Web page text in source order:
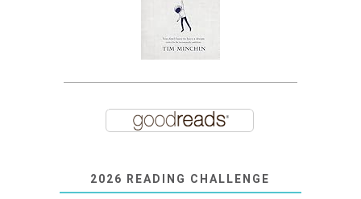
2026 READING CHALLENGE